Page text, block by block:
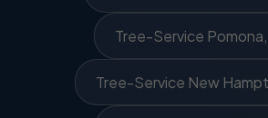
Tree-Service
Tree-Service New